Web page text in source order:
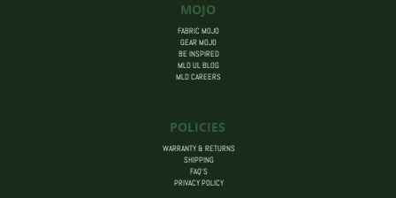
MOJO
FABRIC MOJO
GEAR MOJO
BE INSPIRED
MLD UL BLOG
MLD CAREERS
POLICIES
WARRANTY & RETURNS
SHIPPING
FAQ’S
PRIVACY POLICY